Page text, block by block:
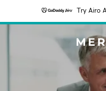
Try Airo